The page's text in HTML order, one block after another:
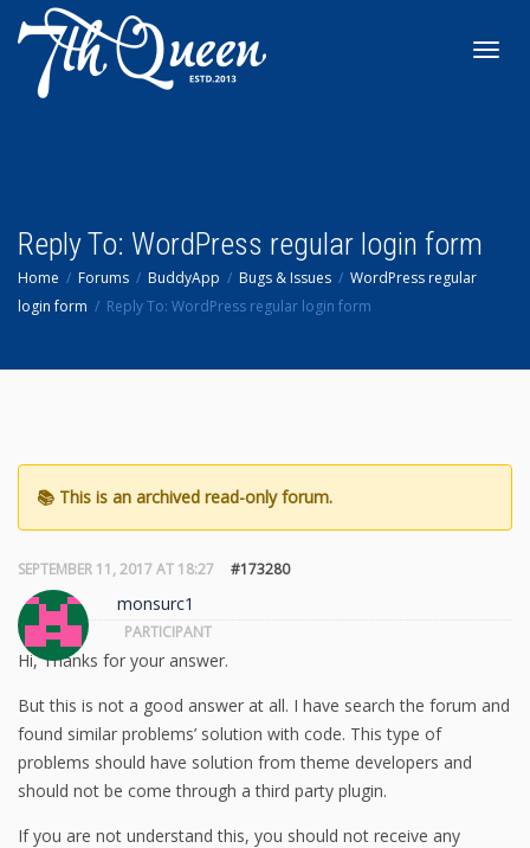
Reply To: WordPress regular login form
Home Forums BuddyApp Bugs & Issues
WordPress regular
login form
Reply To: WordPress regular login form
SEPTEMBER 11, 2017 AT 18:27 #173280
monsurc1
PARTICIPANT
Hi, Thanks for your answer.
But this is not a good answer at all. I have search the forum and
found similar problems’ solution with code. This type of
problems should have solution from theme developers and
should not be come through a third party plugin.
If you are not understand this, you should not receive any